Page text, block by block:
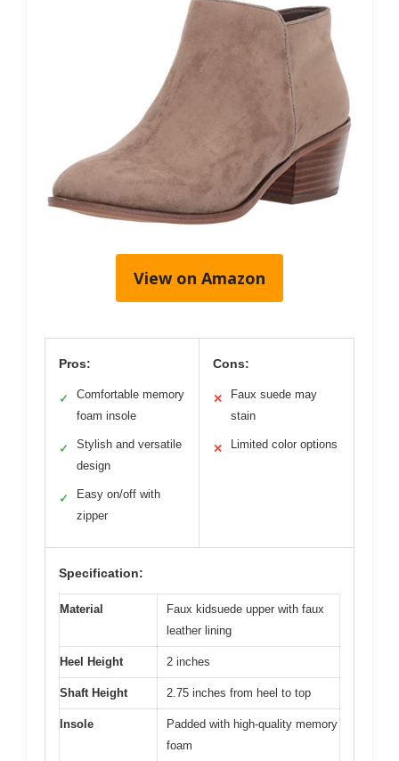
View on Amazon
Pros:
✓
Comfortable memory
foam insole
✓
Stylish and versatile
design
✓
Easy on/off with
zipper
Cons:
✕
Faux suede may
stain
✕ Limited color options
Specification:
Material
Faux kidsuede upper with faux
leather lining
Heel Height 2 inches
Shaft Height 2.75 inches from heel to top
Insole
Padded with high-quality memory
foam